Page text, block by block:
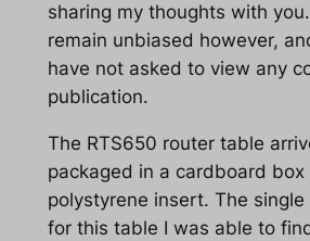
sharing my thoughts with
remain unbiased however,
have not asked to view any
publication.
The RTS650 router table
packaged in a cardboard
polystyrene insert. The
for this table I was able to